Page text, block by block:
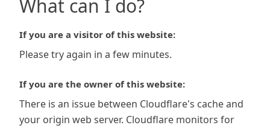
What can I do?
If you are a visitor of this website:
Please try again in a few minutes.
If you are the owner of this website:
There is an issue between Cloudflare's cache and
your origin web server. Cloudflare monitors for